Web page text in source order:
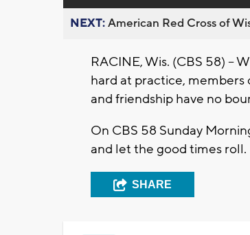
NEXT:American Red Cross of
RACINE, Wis. (CBS 58) --
hard at practice,
and friendship have no
On CBS 58 Sunday
and let the good times roll.
SHARE